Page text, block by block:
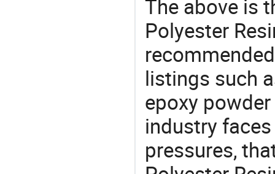
The above is
Polyester
listings such
epoxy
industry
pressures,